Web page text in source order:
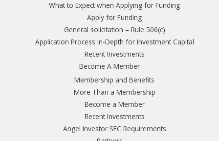
What to Expect when Applying for Funding
Apply for Funding
General solicitation – Rule 506(c)
Application Process In-Depth for Investment Capital
Recent Investments
Become A Member
Membership and Benefits
More Than a Membership
Become a Member
Recent Investments
Angel Investor SEC Requirements